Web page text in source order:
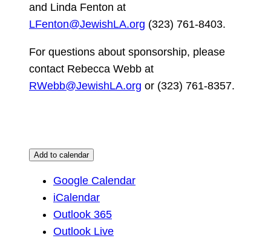
and Linda Fenton at
LFenton@JewishLA.org (323) 761-8403.
For questions about sponsorship, please
contact Rebecca Webb at
RWebb@JewishLA.org or (323) 761-8357.
Add to calendar
Google Calendar
iCalendar
Outlook 365
Outlook Live